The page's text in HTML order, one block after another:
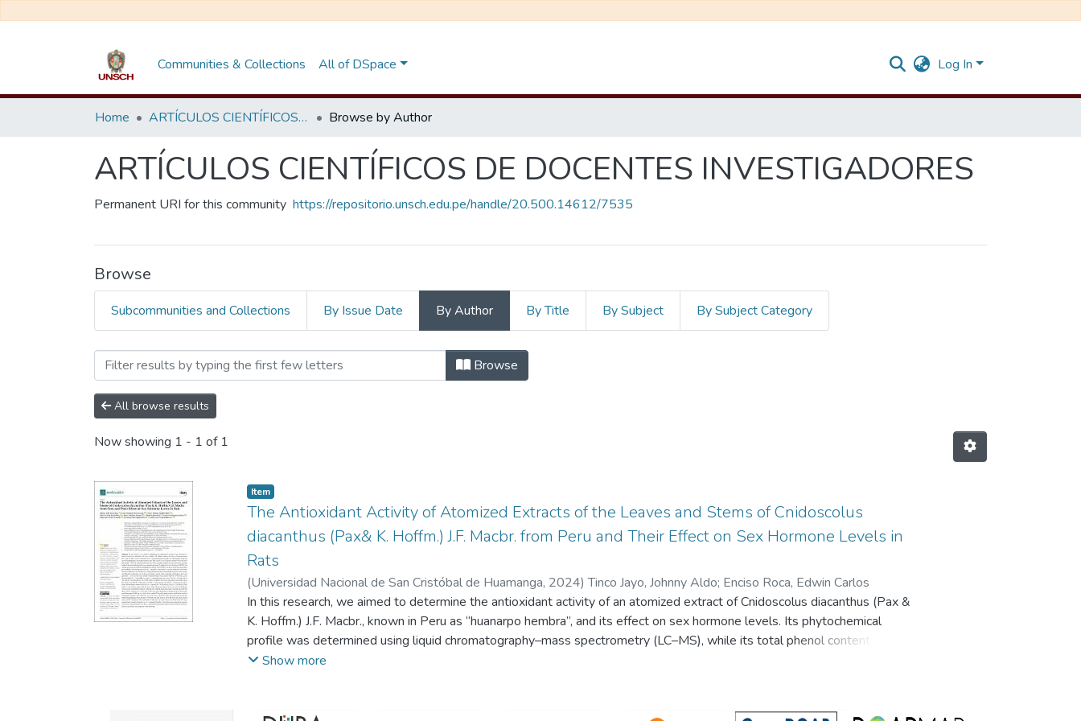
Communities & Collections All of DSpace Log In
Home ARTÍCULOS CIENTÍFICOS DE DOCENTES INVESTIGADORES Browse by Author
ARTÍCULOS CIENTÍFICOS DE DOCENTES INVESTIGADORES
Permanent URI for this community https://repositorio.unsch.edu.pe/handle/20.500.14612/7535
Browse
Subcommunities and Collections By Issue Date By Author By Title By Subject By Subject Category
Browsing ARTÍCULOS CIENTÍFICOS DE DOCENTES INVESTIGADORES by Author "Enciso Roca,
Browse
All browse results
Now showing 1 - 1 of 1
Item
The Antioxidant Activity of Atomized Extracts of the Leaves and Stems of Cnidoscolus
diacanthus (Pax& K. Hoffm.) J.F. Macbr. from Peru and Their Effect on Sex Hormone Levels in
Rats
(Universidad Nacional de San Cristóbal de Huamanga, 2024)Tinco Jayo, Johnny Aldo; Enciso Roca, Edwin Carlos
In this research, we aimed to determine the antioxidant activity of an atomized extract of Cnidoscolus diacanthus (Pax &
K. Hoffm.) J.F. Macbr., known in Peru as “huanarpo hembra”, and its effect on sex hormone levels. Its phytochemical
profile was determined using liquid chromatography–mass spectrometry (LC–MS), while its total phenol content (TPC)
and total flavonoids (TFs) were determined using the Folin-Ciocalteu method and the aluminum chloride method. Its
Show more